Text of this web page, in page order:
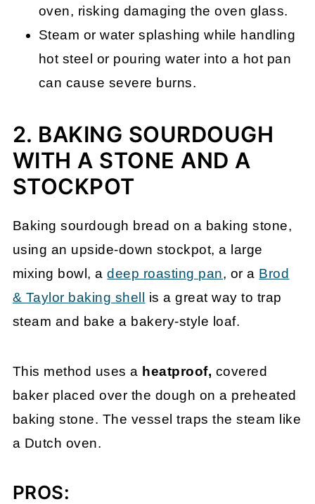
oven, risking damaging the oven glass.
Steam or water splashing while handling
hot steel or pouring water into a hot pan
can cause severe burns.
2. BAKING SOURDOUGH
WITH A STONE AND A
STOCKPOT
Baking sourdough bread on a baking stone,
using an upside-down stockpot, a large
mixing bowl, adeep roasting pan, or a Brod
& Taylor baking shell is a great way to trap
steam and bake a bakery-style loaf.
This method uses a heatproof, covered
baker placed over the dough on a preheated
baking stone. The vessel traps the steam like
a Dutch oven.
PROS: